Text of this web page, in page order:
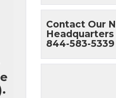
Contact Our
Headquarters
844-583-5339